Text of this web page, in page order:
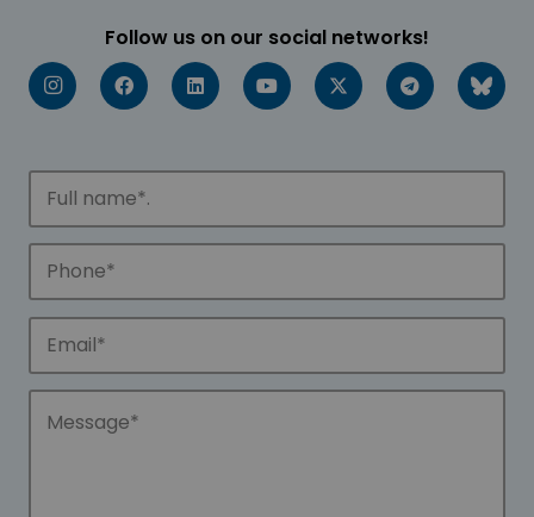
Follow us on our social networks!